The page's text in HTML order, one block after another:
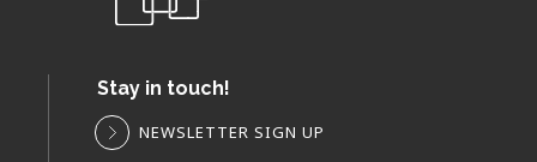
Stay in touch!
NEWSLETTER SIGN UP